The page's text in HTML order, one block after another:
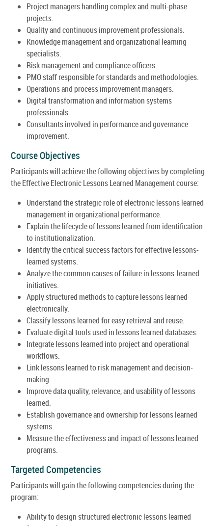
Project managers handling complex and multi-phase
projects.
Quality and continuous improvement professionals.
Knowledge management and organizational learning
specialists.
Risk management and compliance officers.
PMO staff responsible for standards and methodologies.
Operations and process improvement managers.
Digital transformation and information systems
professionals.
Consultants involved in performance and governance
improvement.
Course Objectives
Participants will achieve the following objectives by completing
the Effective Electronic Lessons Learned Management course:
Understand the strategic role of electronic lessons learned
management in organizational performance.
Explain the lifecycle of lessons learned from identification
to institutionalization.
Identify the critical success factors for effective lessons-
learned systems.
Analyze the common causes of failure in lessons-learned
initiatives.
Apply structured methods to capture lessons learned
electronically.
Classify lessons learned for easy retrieval and reuse.
Evaluate digital tools used in lessons learned databases.
Integrate lessons learned into project and operational
workflows.
Link lessons learned to risk management and decision-
making.
Improve data quality, relevance, and usability of lessons
learned.
Establish governance and ownership for lessons learned
systems.
Measure the effectiveness and impact of lessons learned
programs.
Targeted Competencies
Participants will gain the following competencies during the
program:
Ability to design structured electronic lessons learned